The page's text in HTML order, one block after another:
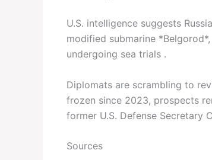
U.S. intelligence suggests
modified submarine
undergoing sea trials .
Diplomats are scrambling to
frozen since 2023, prospects
former U.S. Defense Secretary
Sources